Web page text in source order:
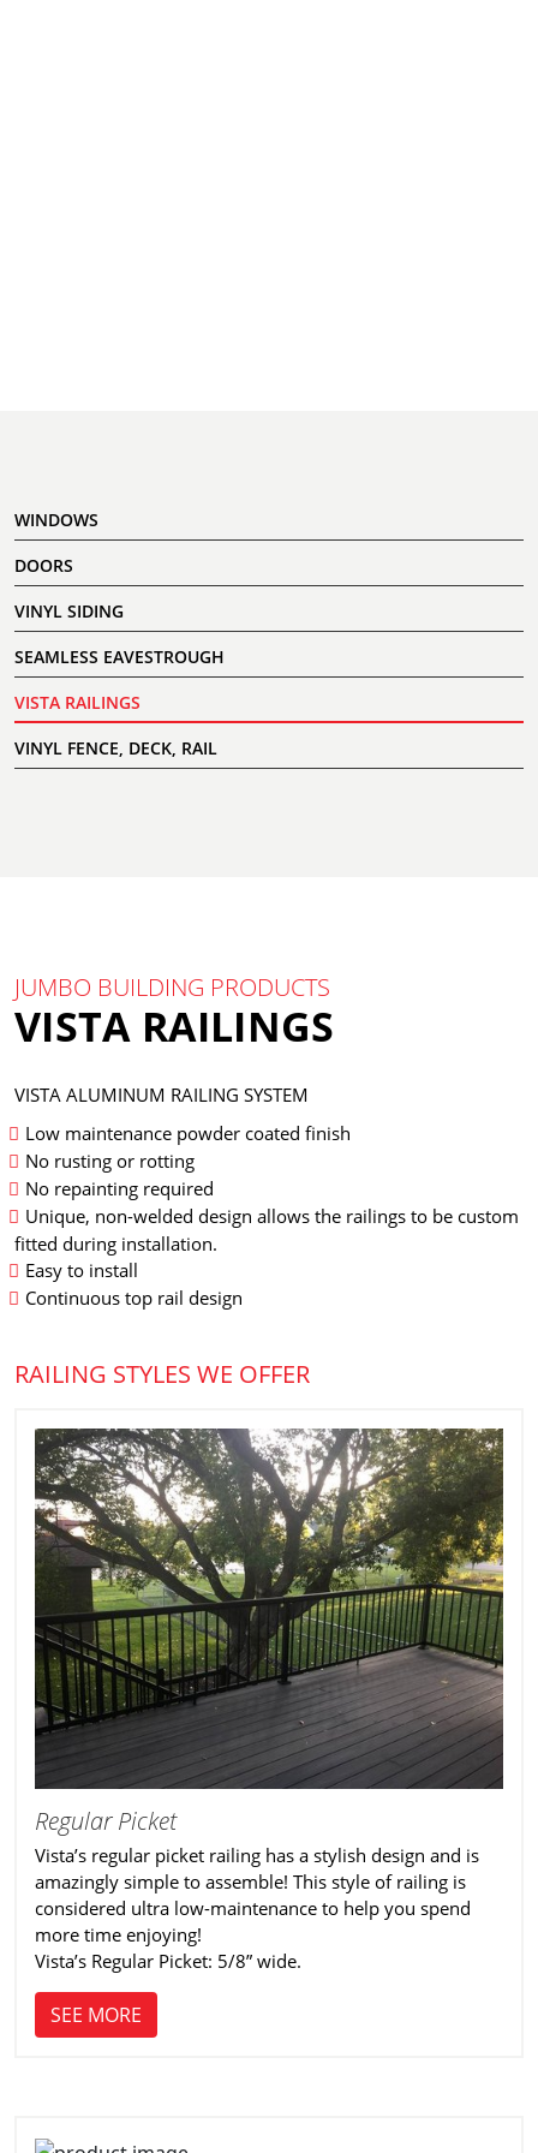
WINDOWS
DOORS
VINYL SIDING
SEAMLESS EAVESTROUGH
VISTA RAILINGS
VINYL FENCE, DECK, RAIL
JUMBO BUILDING PRODUCTS
VISTA RAILINGS
VISTA ALUMINUM RAILING SYSTEM
Low maintenance powder coated finish
No rusting or rotting
No repainting required
Unique, non-welded design allows the railings to be custom
fitted during installation.
Easy to install
Continuous top rail design
RAILING STYLES WE OFFER
Regular Picket
Vista’s regular picket railing has a stylish design and is
amazingly simple to assemble! This style of railing is
considered ultra low-maintenance to help you spend
more time enjoying!
Vista’s Regular Picket: 5/8” wide.
SEE MORE